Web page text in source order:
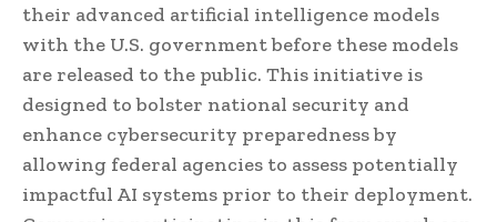
their advanced artificial intelligence models
with the U.S. government before these models
are released to the public. This initiative is
designed to bolster national security and
enhance cybersecurity preparedness by
allowing federal agencies to assess potentially
impactful AI systems prior to their deployment.